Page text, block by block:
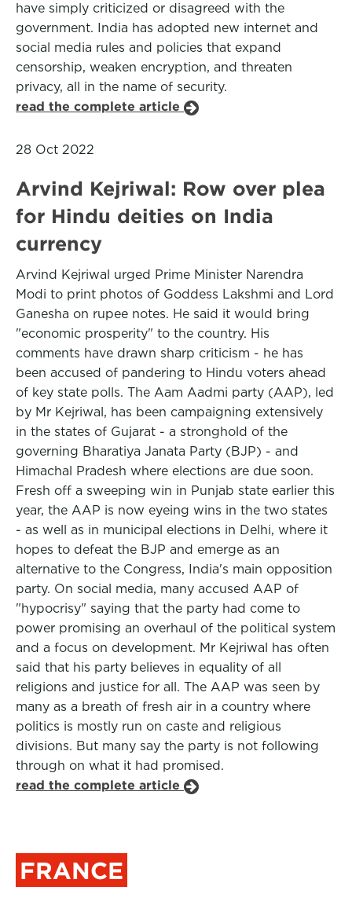
have simply criticized or disagreed with the
government. India has adopted new internet and
social media rules and policies that expand
censorship, weaken encryption, and threaten
privacy, all in the name of security.
read the complete article
28 Oct 2022
Arvind Kejriwal: Row over plea
for Hindu deities on India
currency
Arvind Kejriwal urged Prime Minister Narendra
Modi to print photos of Goddess Lakshmi and Lord
Ganesha on rupee notes. He said it would bring
"economic prosperity" to the country. His
comments have drawn sharp criticism - he has
been accused of pandering to Hindu voters ahead
of key state polls. The Aam Aadmi party (AAP), led
by Mr Kejriwal, has been campaigning extensively
in the states of Gujarat - a stronghold of the
governing Bharatiya Janata Party (BJP) - and
Himachal Pradesh where elections are due soon.
Fresh off a sweeping win in Punjab state earlier this
year, the AAP is now eyeing wins in the two states
- as well as in municipal elections in Delhi, where it
hopes to defeat the BJP and emerge as an
alternative to the Congress, India's main opposition
party. On social media, many accused AAP of
"hypocrisy" saying that the party had come to
power promising an overhaul of the political system
and a focus on development. Mr Kejriwal has often
said that his party believes in equality of all
religions and justice for all. The AAP was seen by
many as a breath of fresh air in a country where
politics is mostly run on caste and religious
divisions. But many say the party is not following
through on what it had promised.
read the complete article
FRANCE